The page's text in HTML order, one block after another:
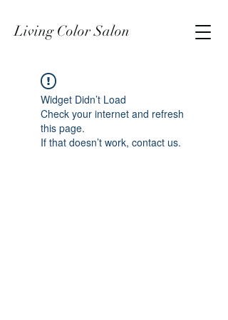
Living Color Salon
Widget Didn’t Load
Check your internet and refresh
this page.
If that doesn’t work, contact us.